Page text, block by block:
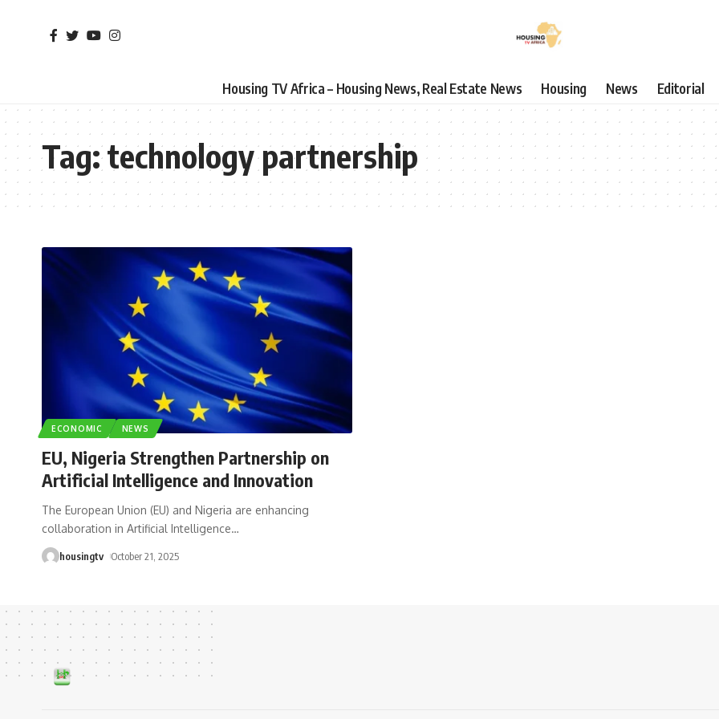
Housing TV Africa – Housing News, Real Estate News Housing News Editorial
Tag:technology partnership
ECONOMIC NEWS
EU, Nigeria Strengthen Partnership on
Artificial Intelligence and Innovation
The European Union (EU) and Nigeria are enhancing
collaboration in Artificial Intelligence…
housingtv October 21, 2025